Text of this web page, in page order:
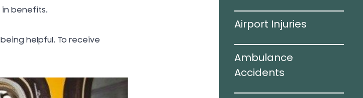
in benefits.
helpful. To receiveTopical Gel Infections
Airport Injuries
Ambulance
Accidents